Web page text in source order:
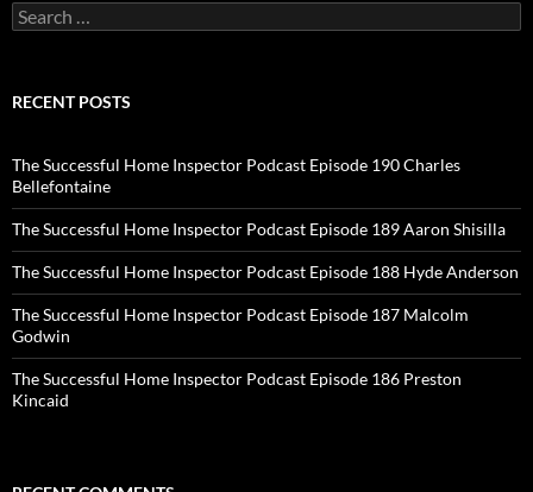
Search
for:
RECENT POSTS
The Successful Home Inspector Podcast Episode 190 Charles
Bellefontaine
The Successful Home Inspector Podcast Episode 189 Aaron Shisilla
The Successful Home Inspector Podcast Episode 188 Hyde Anderson
The Successful Home Inspector Podcast Episode 187 Malcolm
Godwin
The Successful Home Inspector Podcast Episode 186 Preston
Kincaid